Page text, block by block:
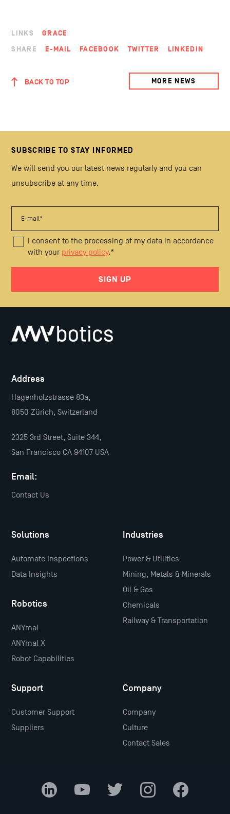
LINKS
GRACE
SHARE
E-MAIL FACEBOOK TWITTER LINKEDIN
BACK TO TOP MORE NEWS
SUBSCRIBE TO STAY INFORMED
We will send you our latest news regularly and you can
unsubscribe at any time.
I consent to the processing of my data in accordance
with your privacy policy.*
Address
Hagenholzstrasse 83a,
8050 Zürich, Switzerland
2325 3rd Street, Suite 344,
San Francisco CA 94107 USA
Email:
Contact Us
Solutions
Automate Inspections
Data Insights
Robotics
ANYmal
ANYmal X
Robot Capabilities
Industries
Power & Utilities
Mining, Metals & Minerals
Oil & Gas
Chemicals
Railway & Transportation
Support
Customer Support
Suppliers
Company
Company
Culture
Contact Sales